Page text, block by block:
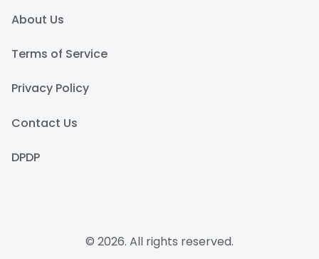
About Us
Terms of Service
Privacy Policy
Contact Us
DPDP
© 2026. All rights reserved.